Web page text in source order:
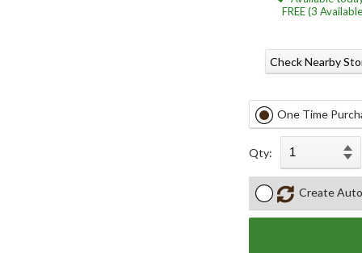
FREE (3
Check Nearby
One Time
Qty:
Create